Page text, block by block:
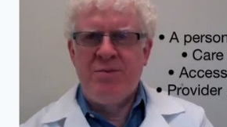
ACOS
DIFFER?